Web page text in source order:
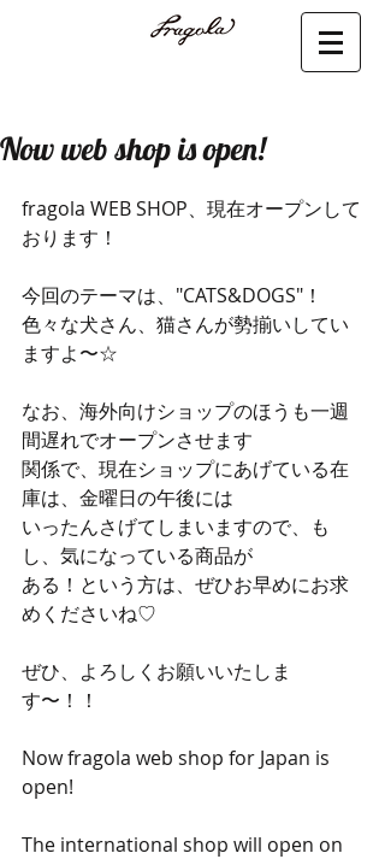
Now web shop is open!
fragola WEB SHOP、現在オープンして
おります！
今回のテーマは、"CATS&DOGS"！
色々な犬さん、猫さんが勢揃いしてい
ますよ〜☆
なお、海外向けショップのほうも一週
間遅れでオープンさせます
関係で、現在ショップにあげている在
庫は、金曜日の午後には
いったんさげてしまいますので、も
し、気になっている商品が
ある！という方は、ぜひお早めにお求
めくださいね♡
ぜひ、よろしくお願いいたしま
す〜！！
Now fragola web shop for Japan is
open!
The international shop will open on